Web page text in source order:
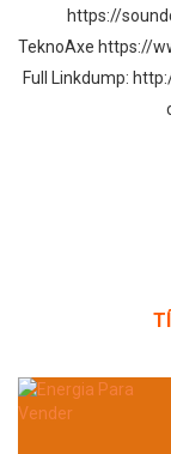
https://
TeknoAxe https://
Full Linkdump: